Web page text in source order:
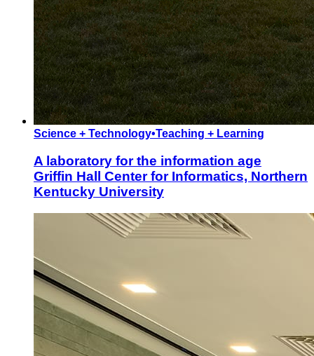
Science + Technology•Teaching + Learning
A laboratory for the information age
Griffin Hall Center for Informatics, Northern
Kentucky University